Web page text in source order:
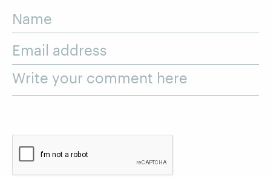
Name
Email address
Write your comment here